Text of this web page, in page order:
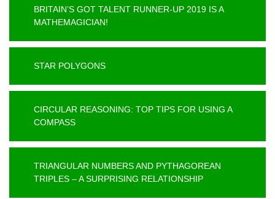
BRITAIN’S GOT TALENT RUNNER-UP 2019 IS A
MATHEMAGICIAN!
STAR POLYGONS
CIRCULAR REASONING: TOP TIPS FOR USING A
COMPASS
TRIANGULAR NUMBERS AND PYTHAGOREAN
TRIPLES – A SURPRISING RELATIONSHIP